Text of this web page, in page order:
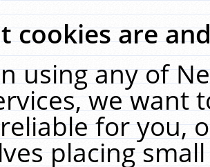
cookies are
using any of
we want
for you,
placing